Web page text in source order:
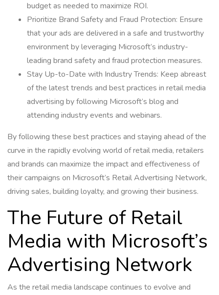
budget as needed to maximize ROI.
Prioritize Brand Safety and Fraud Protection: Ensure
that your ads are delivered in a safe and trustworthy
environment by leveraging Microsoft’s industry-
leading brand safety and fraud protection measures.
Stay Up-to-Date with Industry Trends: Keep abreast
of the latest trends and best practices in retail media
advertising by following Microsoft’s blog and
attending industry events and webinars.
By following these best practices and staying ahead of the
curve in the rapidly evolving world of retail media, retailers
and brands can maximize the impact and effectiveness of
their campaigns on Microsoft’s Retail Advertising Network,
driving sales, building loyalty, and growing their business.
The Future of Retail
Media with Microsoft’s
Advertising Network
As the retail media landscape continues to evolve and